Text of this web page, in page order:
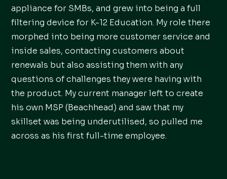
appliance for SMBs, and grew into being a full
filtering device for K-12 Education. My role there
morphed into being more customer service and
inside sales, contacting customers about
renewals but also assisting them with any
questions of challenges they were having with
the product. My current manager left to create
his own MSP (Beachhead) and saw that my
skillset was being underutilised, so pulled me
across as his first full-time employee.